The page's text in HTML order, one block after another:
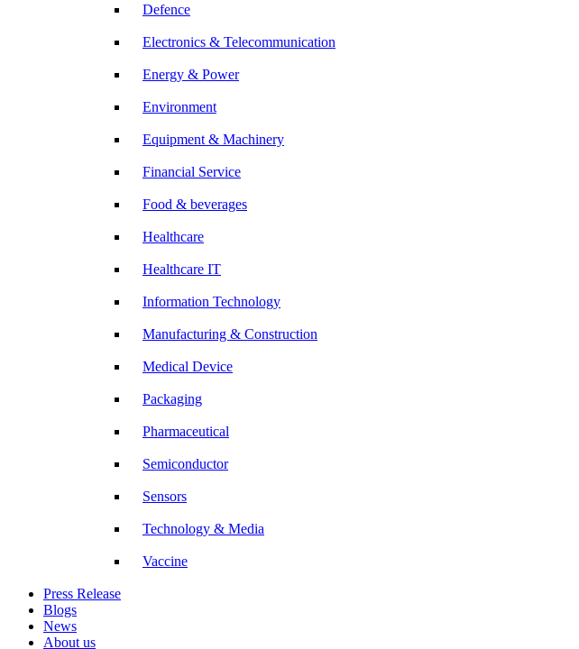
Defence
Electronics & Telecommunication
Energy & Power
Environment
Equipment & Machinery
Financial Service
Food & beverages
Healthcare
Healthcare IT
Information Technology
Manufacturing & Construction
Medical Device
Packaging
Pharmaceutical
Semiconductor
Sensors
Technology & Media
Vaccine
Press Release
Blogs
News
About us